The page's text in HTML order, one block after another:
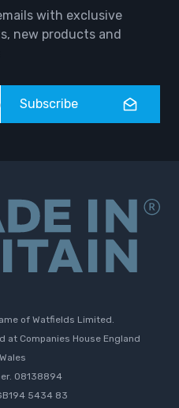
with exclusive
new products and
Subscribe
of Watfields Limited.
Companies House England
08138894
5434 83